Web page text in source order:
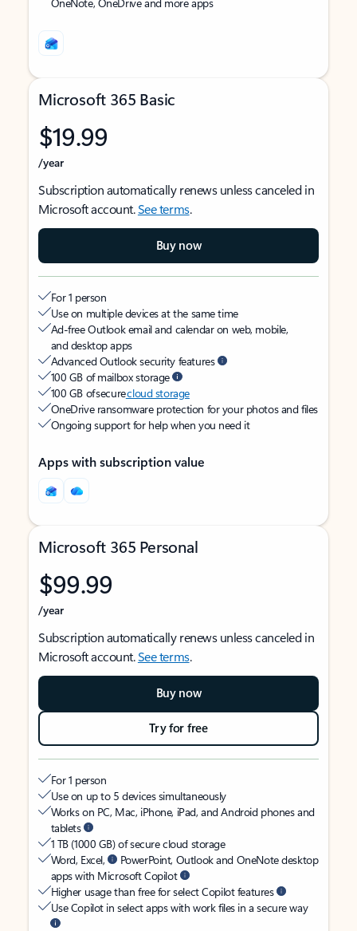
Microsoft 365 Basic
$19.99
/year
Subscription automatically renews unless canceled in
Microsoft account.See terms.
Buy now
For 1 person
Use on multiple devices at the same time
Ad-free Outlook email and calendar on web, mobile,
and desktop apps
Advanced Outlook security features
100 GB of mailbox storage
100 GB of securecloud storage
OneDrive ransomware protection for your photos and files
Ongoing support for help when you need it
Apps with subscription value
Microsoft 365 Personal
$99.99
/year
Subscription automatically renews unless canceled in
Microsoft account.See terms.
Buy now
Try for free
For 1 person
Use on up to 5 devices simultaneously
Works on PC, Mac, iPhone, iPad, and Android phones and
tablets
1 TB (1000 GB) of secure cloud storage
Word, Excel,
PowerPoint, Outlook and OneNote desktop
apps with Microsoft Copilot
Higher usage than free for select Copilot features
Use Copilot in select apps with work files in a secure way